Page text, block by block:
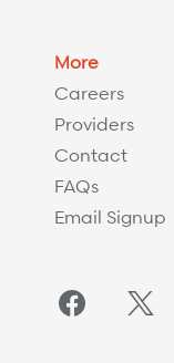
More
Careers
Providers
Contact
FAQs
Email Signup
Facebook